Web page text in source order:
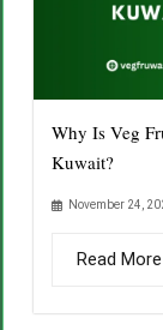
Why Is Veg
Kuwait?
November 24,
Read More